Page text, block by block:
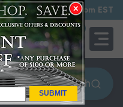
7:30 am – 5:00 pm EST
QUOTE
0
Search
SUBMIT